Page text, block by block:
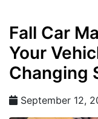
Fall Car
Your
Changing
September 12,